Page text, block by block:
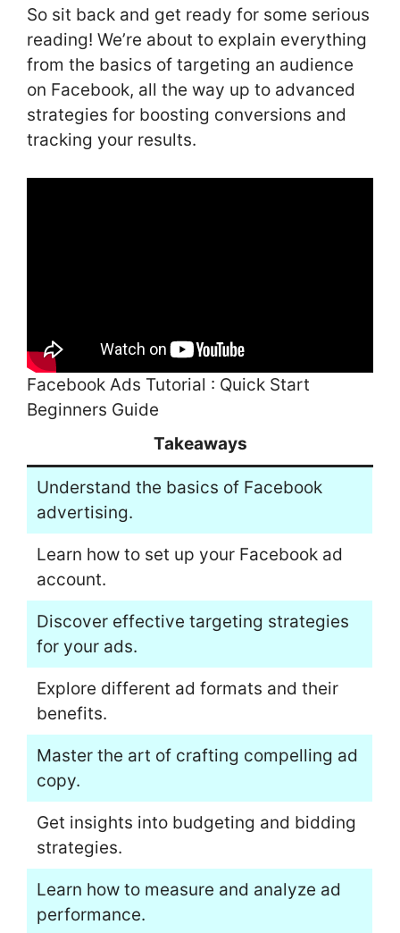
So sit back and get ready for some serious
reading! We’re about to explain everything
from the basics of targeting an audience
on Facebook, all the way up to advanced
strategies for boosting conversions and
tracking your results.
Facebook Ads Tutorial : Quick Start
Beginners Guide
Takeaways
Understand the basics of Facebook
advertising.
Learn how to set up your Facebook ad
account.
Discover effective targeting strategies
for your ads.
Explore different ad formats and their
benefits.
Master the art of crafting compelling ad
copy.
Get insights into budgeting and bidding
strategies.
Learn how to measure and analyze ad
performance.